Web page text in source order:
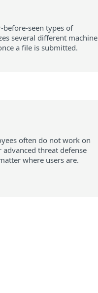
before-seen types of
several different machine
a file is submitted.
often do not work on
threat defense
where users are.